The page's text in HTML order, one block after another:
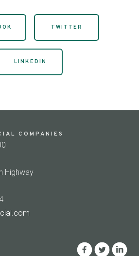
TWITTER
LINKEDIN
COMPANIES
Highway